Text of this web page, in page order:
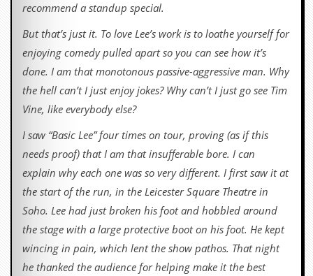
recommend a standup special.
But that’s just it. To love Lee’s work is to loathe yourself for
enjoying comedy pulled apart so you can see how it’s
done. I am that monotonous passive-aggressive man. Why
the hell can’t I just enjoy jokes? Why can’t I just go see Tim
Vine, like everybody else?
I saw “Basic Lee” four times on tour, proving (as if this
needs proof) that I am that insufferable bore. I can
explain why each one was so very different. I first saw it at
the start of the run, in the Leicester Square Theatre in
Soho. Lee had just broken his foot and hobbled around
the stage with a large protective boot on his foot. He kept
wincing in pain, which lent the show pathos. That night
he thanked the audience for helping make it the best